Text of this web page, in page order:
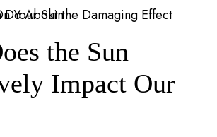
the Sun
Impact Our